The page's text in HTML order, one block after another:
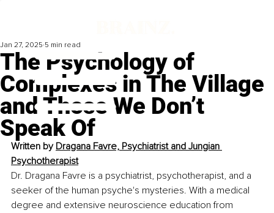
The Psychology of
Complexes in The Village
and Those We Don’t
Speak Of
Jan 27, 2025 5 min read
Written by Dragana Favre, Psychiatrist and Jungian
Psychotherapist
Dr. Dragana Favre is a psychiatrist, psychotherapist, and a
seeker of the human psyche's mysteries. With a medical
degree and extensive neuroscience education from